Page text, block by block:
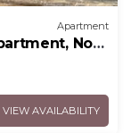
Apartment
No
VIEW AVAILABILITY